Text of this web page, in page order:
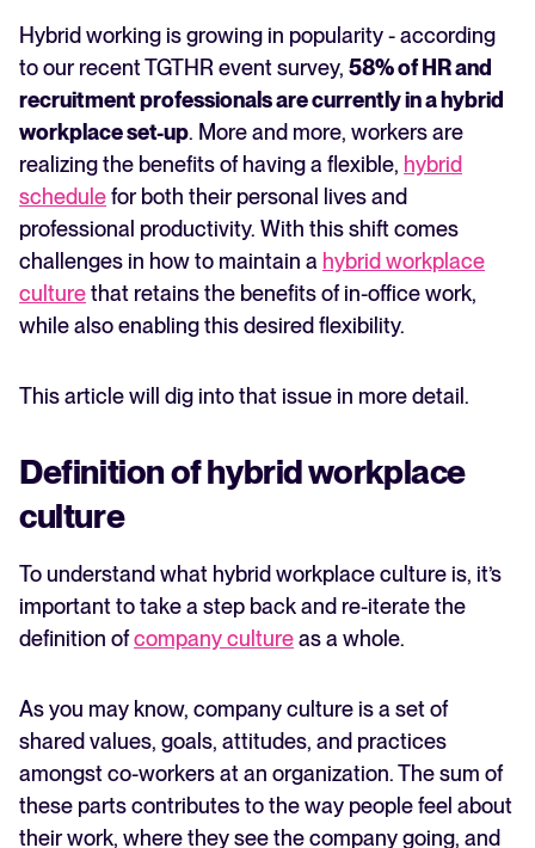
FEATURED
The State of Hiring in 2025
hybrid model
How to evolve and support culture in a hybrid
workplace
Hybrid working is growing in popularity - according
to our recent TGTHR event survey, 58% of HR and
recruitment professionals are currently in a hybrid
workplace set-up. More and more, workers are
realizing the benefits of having a flexible, hybrid
schedulefor both their personal lives and
professional productivity. With this shift comes
challenges in how to maintain a hybrid workplace
culturethat retains the benefits of in-office work,
while also enabling this desired flexibility.
This article will dig into that issue in more detail.
Definition of hybrid workplace
culture
To understand what hybrid workplace culture is, it’s
important to take a step back and re-iterate the
definition ofcompany cultureas a whole.
As you may know, company culture is a set of
shared values, goals, attitudes, and practices
amongst co-workers at an organization. The sum of
these parts contributes to the way people feel about
their work, where they see the company going, and